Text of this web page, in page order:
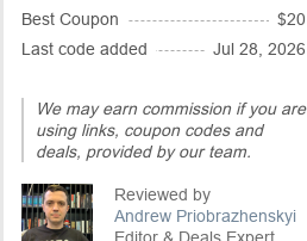
Best Coupon
$20
Last code added
Jul 28, 2026
We may earn commission if you are
using links, coupon codes and
deals, provided by our team.
Reviewed by
Andrew Priobrazhenskyi